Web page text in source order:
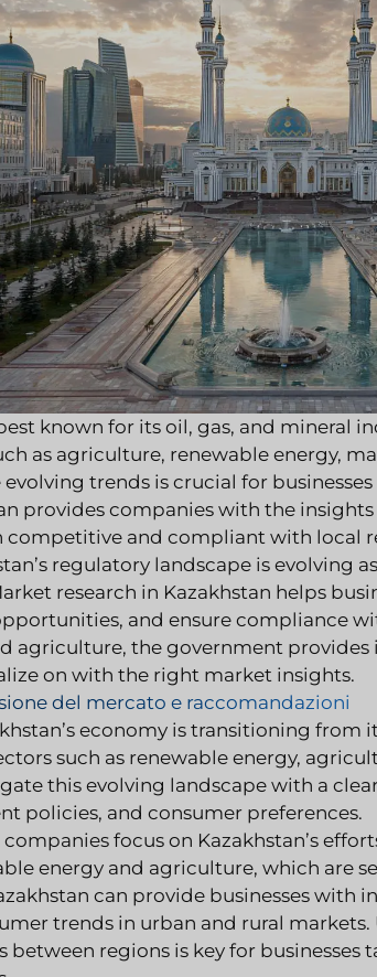
known for its oil, gas, and mineral
as agriculture, renewable energy,
trends is crucial for
provides companies with the
competitive and compliant with local
regulatory landscape is evolving
research in Kazakhstan helps
and ensure compliance
agriculture, the government
on with the right market insights.
del mercato e raccomandazioni
economy is transitioning
such as renewable energy,
this evolving landscape with a
policies, and consumer preferences.
focus on Kazakhstan’s
energy and agriculture, which are
can provide businesses with
trends in urban and rural
between regions is key for